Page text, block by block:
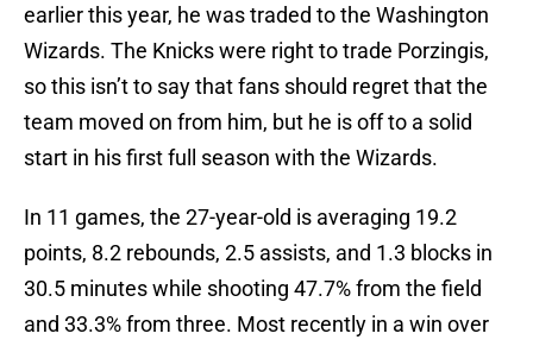
earlier this year, he was traded to the Washington
Wizards. The Knicks were right to trade Porzingis,
so this isn’t to say that fans should regret that the
team moved on from him, but he is off to a solid
start in his first full season with the Wizards.
In 11 games, the 27-year-old is averaging 19.2
points, 8.2 rebounds, 2.5 assists, and 1.3 blocks in
30.5 minutes while shooting 47.7% from the field
and 33.3% from three. Most recently in a win over